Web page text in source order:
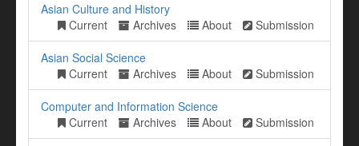
Asian Culture and History
Current
Archives About Submission
Asian Social Science
Current
Archives About Submission
Computer and Information Science
Current
Archives About Submission